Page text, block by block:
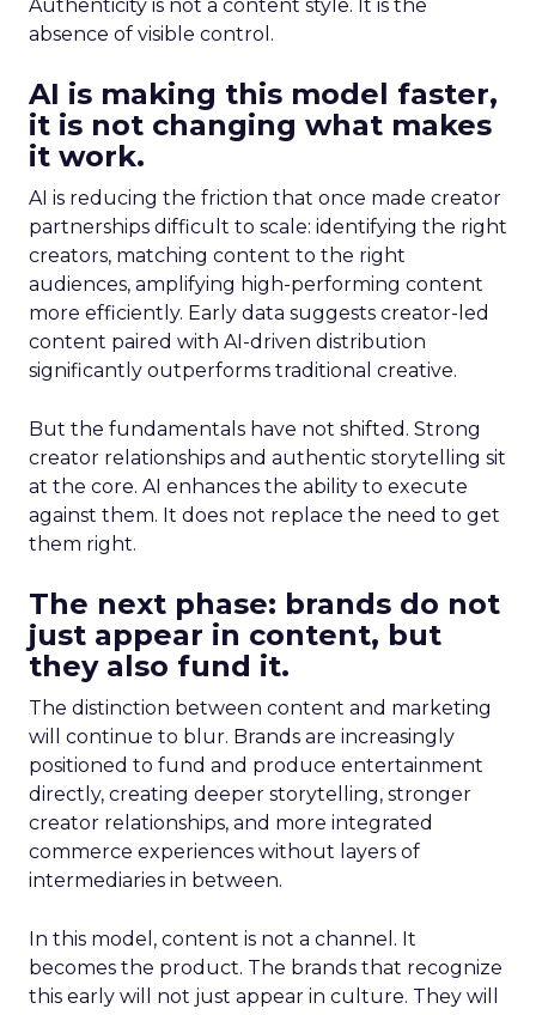
Authenticity is not a content style. It is the
absence of visible control.
AI is making this model faster,
it is not changing what makes
it work.
AI is reducing the friction that once made creator
partnerships difficult to scale: identifying the right
creators, matching content to the right
audiences, amplifying high-performing content
more efficiently. Early data suggests creator-led
content paired with AI-driven distribution
significantly outperforms traditional creative.
But the fundamentals have not shifted. Strong
creator relationships and authentic storytelling sit
at the core. AI enhances the ability to execute
against them. It does not replace the need to get
them right.
The next phase: brands do not
just appear in content, but
they also fund it.
The distinction between content and marketing
will continue to blur. Brands are increasingly
positioned to fund and produce entertainment
directly, creating deeper storytelling, stronger
creator relationships, and more integrated
commerce experiences without layers of
intermediaries in between.
In this model, content is not a channel. It
becomes the product. The brands that recognize
this early will not just appear in culture. They will